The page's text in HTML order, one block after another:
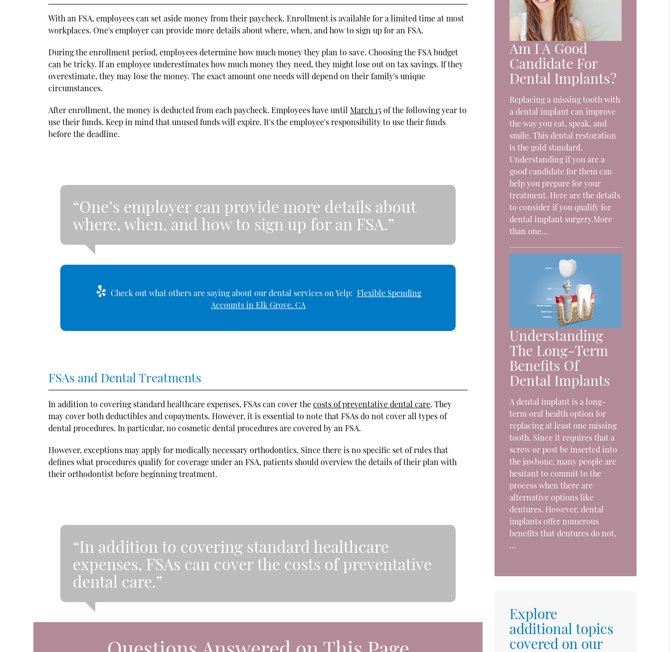
With an FSA, employees can set aside money from their paycheck. Enrollment is available for a limited time at most
workplaces. One's employer can provide more details about where, when, and how to sign up for an FSA.
During the enrollment period, employees determine how much money they plan to save. Choosing the FSA budget
can be tricky. If an employee underestimates how much money they need, they might lose out on tax savings. If they
overestimate, they may lose the money. The exact amount one needs will depend on their family's unique
circumstances.
After enrollment, the money is deducted from each paycheck. Employees have untilMarch 15 of the following year to
use their funds. Keep in mind that unused funds will expire. It's the employee's responsibility to use their funds
before the deadline.
“One’s employer can provide more details about
where, when, and how to sign up for an FSA.”
Check out what others are saying about our dental services on Yelp: Flexible Spending
Accounts in Elk Grove, CA
FSAs and Dental Treatments
In addition to covering standard healthcare expenses, FSAs can cover thecosts of preventative dental care. They
may cover both deductibles and copayments. However, it is essential to note that FSAs do not cover all types of
dental procedures. In particular, no cosmetic dental procedures are covered by an FSA.
However, exceptions may apply for medically necessary orthodontics. Since there is no specific set of rules that
defines what procedures qualify for coverage under an FSA, patients should overview the details of their plan with
their orthodontist before beginning treatment.
“In addition to covering standard healthcare
expenses, FSAs can cover the costs of preventative
dental care.”
Am I A Good
Candidate For
Dental Implants?
Replacing a missing tooth with
a dental implant can improve
the way you eat, speak, and
smile. This dental restoration
is the gold standard.
Understanding if you are a
good candidate for them can
help you prepare for your
treatment. Here are the details
to consider if you qualify for
dental implant surgery.More
than one…
Understanding
The Long-Term
Benefits Of
Dental Implants
A dental implant is a long-
term oral health option for
replacing at least one missing
tooth. Since it requires that a
screw or post be inserted into
the jawbone, many people are
hesitant to commit to the
process when there are
alternative options like
dentures. However, dental
implants offer numerous
benefits that dentures do not,
…
Explore
additional topics
covered on our